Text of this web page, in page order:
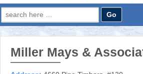
Search
for:
Miller Mays &